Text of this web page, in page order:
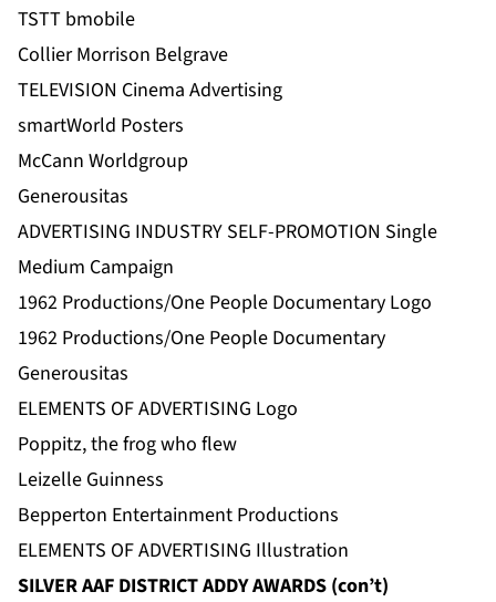
TSTT bmobile
Collier Morrison Belgrave
TELEVISION Cinema Advertising
smartWorld Posters
McCann Worldgroup
Generousitas
ADVERTISING INDUSTRY SELF-PROMOTION Single
Medium Campaign
1962 Productions/One People Documentary Logo
1962 Productions/One People Documentary
Generousitas
ELEMENTS OF ADVERTISING Logo
Poppitz, the frog who flew
Leizelle Guinness
Bepperton Entertainment Productions
ELEMENTS OF ADVERTISING Illustration
SILVER AAF DISTRICT ADDY AWARDS (con’t)